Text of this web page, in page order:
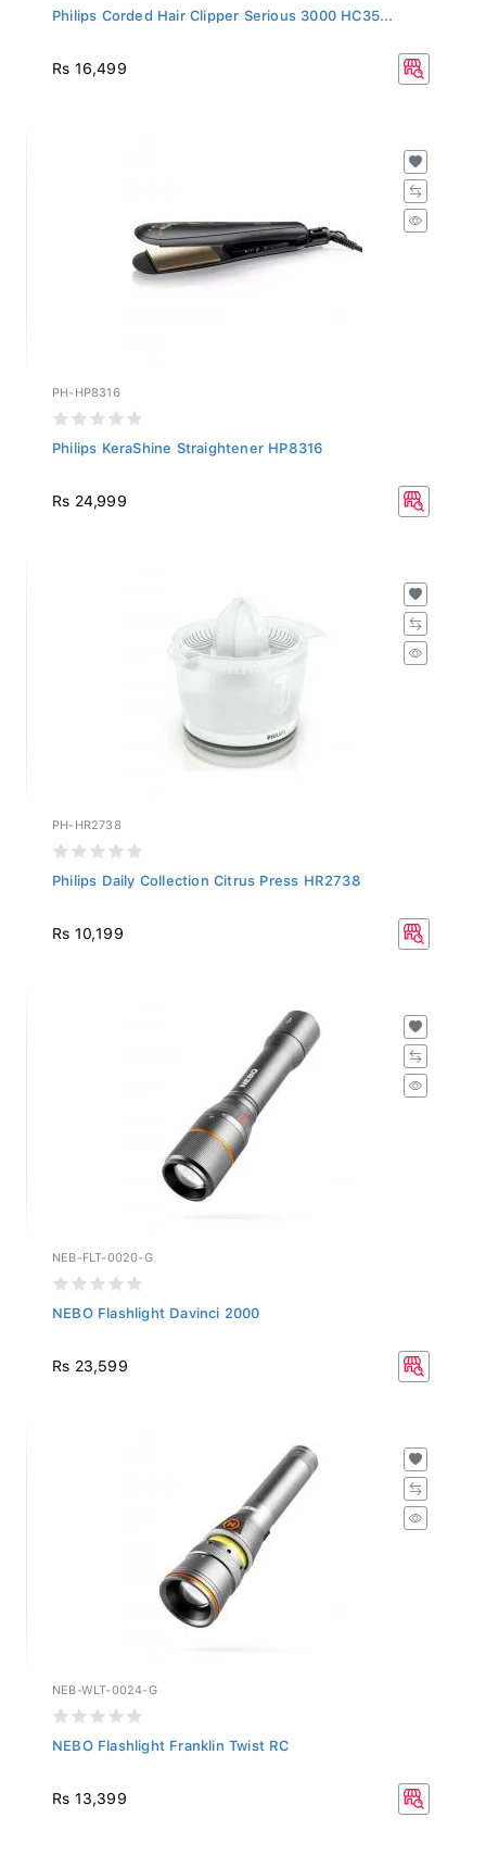
Philips Corded Hair Clipper Serious 3000 HC35...
Rs 16,499
PH-HP8316
Philips KeraShine Straightener HP8316
Rs 24,999
PH-HR2738
Philips Daily Collection Citrus Press HR2738
Rs 10,199
NEB-FLT-0020-G
NEBO Flashlight Davinci 2000
Rs 23,599
NEB-WLT-0024-G
NEBO Flashlight Franklin Twist RC
Rs 13,399